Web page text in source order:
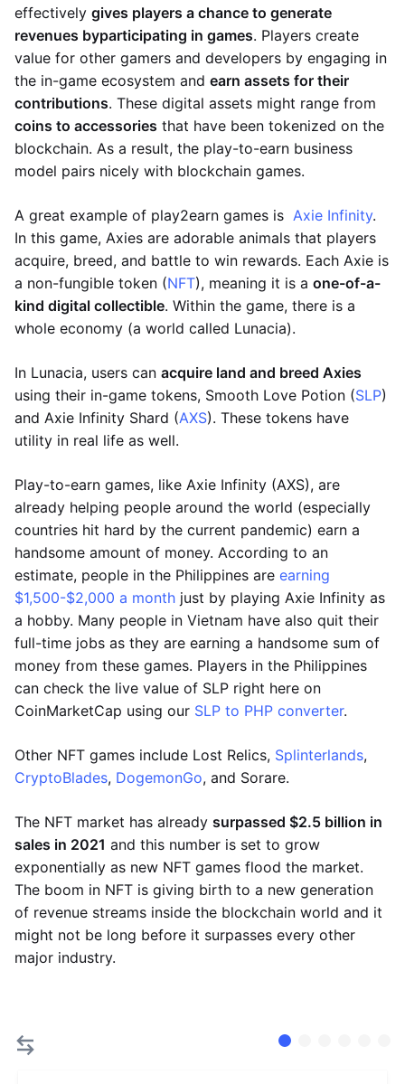
effectively gives players a chance to generate
revenues byparticipating in games. Players create
value for other gamers and developers by engaging in
the in-game ecosystem and earn assets for their
contributions. These digital assets might range from
coins to accessories that have been tokenized on the
blockchain. As a result, the play-to-earn business
model pairs nicely with blockchain games.
A great example of play2earn games is Axie Infinity.
In this game, Axies are adorable animals that players
acquire, breed, and battle to win rewards. Each Axie is
a non-fungible token (NFT), meaning it is a one-of-a-
kind digital collectible. Within the game, there is a
whole economy (a world called Lunacia).
In Lunacia, users can acquire land and breed Axies
using their in-game tokens, Smooth Love Potion (SLP)
and Axie Infinity Shard (AXS). These tokens have
utility in real life as well.
Play-to-earn games, like Axie Infinity (AXS), are
already helping people around the world (especially
countries hit hard by the current pandemic) earn a
handsome amount of money. According to an
estimate, people in the Philippines are earning
$1,500-$2,000 a month just by playing Axie Infinity as
a hobby. Many people in Vietnam have also quit their
full-time jobs as they are earning a handsome sum of
money from these games. Players in the Philippines
can check the live value of SLP right here on
CoinMarketCap using our SLP to PHP converter.
Other NFT games include Lost Relics, Splinterlands,
CryptoBlades, DogemonGo, and Sorare.
The NFT market has already surpassed $2.5 billion in
sales in 2021 and this number is set to grow
exponentially as new NFT games flood the market.
The boom in NFT is giving birth to a new generation
of revenue streams inside the blockchain world and it
might not be long before it surpasses every other
major industry.